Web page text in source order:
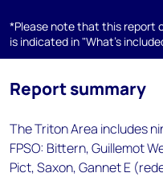
*Please note that this report
is indicated in "What's
Report summary
The Triton Area includes
FPSO: Bittern, Guillemot
Pict, Saxon, Gannet E